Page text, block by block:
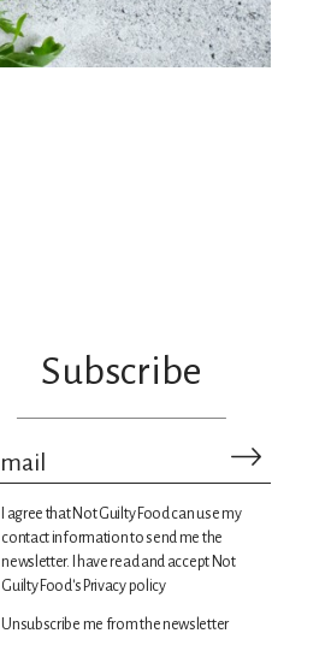
Subscribe
I agree that Not Guilty Food can use my
contact information to send me the
newsletter. I have read and accept Not
Guilty Food's Privacy policy
Unsubscribe me from the newsletter